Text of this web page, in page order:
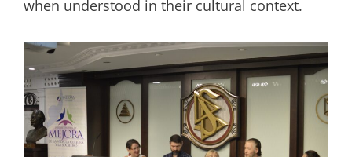
when understood in their cultural context.